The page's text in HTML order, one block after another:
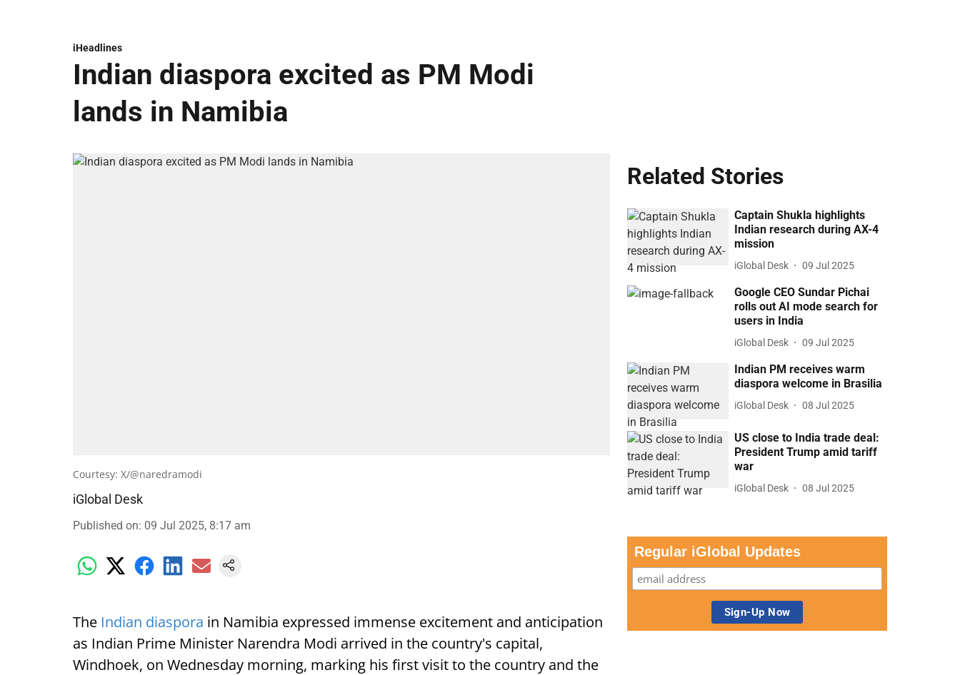
iHeadlines
Indian diaspora excited as PM Modi
lands in Namibia
Courtesy: X/@naredramodi
iGlobal Desk
Published on: 09 Jul 2025, 8:17 am
The Indian diaspora in Namibia expressed immense excitement and anticipation
as Indian Prime Minister Narendra Modi arrived in the country's capital,
Windhoek, on Wednesday morning, marking his first visit to the country and the
Related Stories
Captain Shukla highlights
Indian research during AX-4
mission
iGlobal Desk 09 Jul 2025
Google CEO Sundar Pichai
rolls out AI mode search for
users in India
iGlobal Desk 09 Jul 2025
Indian PM receives warm
diaspora welcome in Brasilia
iGlobal Desk 08 Jul 2025
US close to India trade deal:
President Trump amid tariff
war
iGlobal Desk 08 Jul 2025
Regular iGlobal Updates